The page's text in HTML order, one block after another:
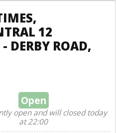
12
DERBY ROAD,
Open
open and will closed today
at 22:00